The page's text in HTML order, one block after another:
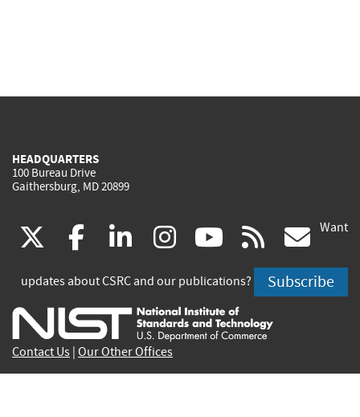
HEADQUARTERS
100 Bureau Drive
Gaithersburg, MD 20899
(link
is
external)
facebook
(link
is
external)
linkedin
(link
is
external)
instagram
(link
is
external)
youtube
(link
is
external)
rss
is
Want
updates about CSRC and our publications? Subscribe
Contact Us Our Other Offices